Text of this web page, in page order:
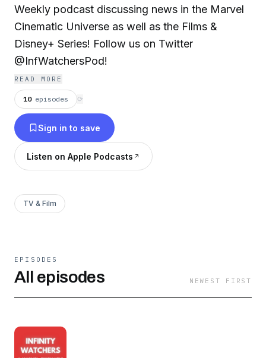
Weekly podcast discussing news in the Marvel
Cinematic Universe as well as the Films &
Disney+ Series! Follow us on Twitter
@InfWatchersPod!
READ MORE
10 episodes ⟳
Sign in to save
Listen on Apple Podcasts
TV & Film
EPISODES
All episodes NEWEST FIRST